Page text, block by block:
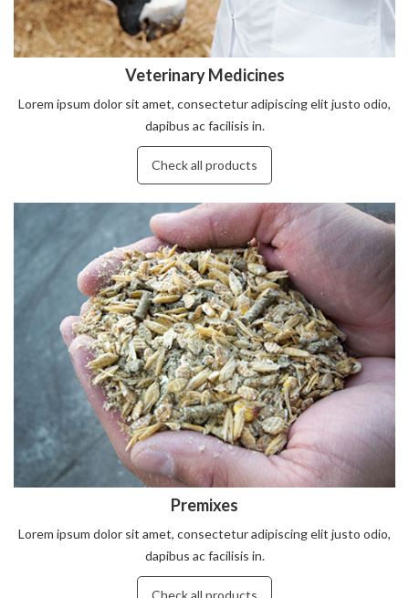
Veterinary Medicines
Lorem ipsum dolor sit amet, consectetur adipiscing elit justo odio,
dapibus ac facilisis in.
Check all products
Premixes
Lorem ipsum dolor sit amet, consectetur adipiscing elit justo odio,
dapibus ac facilisis in.
Check all products